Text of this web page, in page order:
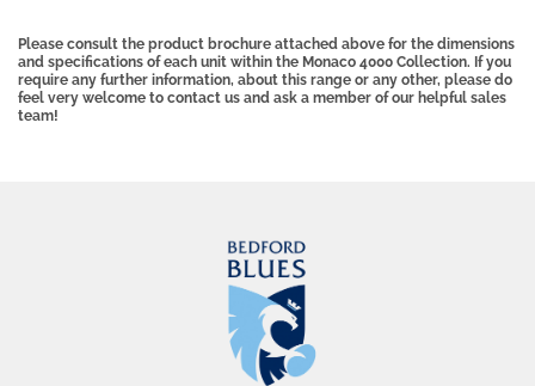
Please consult the product brochure attached above for the dimensions
and specifications of each unit within the Monaco 4000 Collection. If you
require any further information, about this range or any other, please do
feel very welcome to contact us and ask a member of our helpful sales
team!